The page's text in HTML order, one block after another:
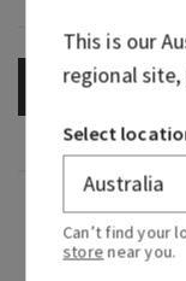
OUT OF
Fragrance
This is our
regional
Select
Can’t find your
store near you.